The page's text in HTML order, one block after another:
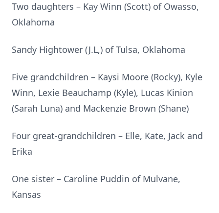
Two daughters – Kay Winn (Scott) of Owasso,
Oklahoma
Sandy Hightower (J.L,) of Tulsa, Oklahoma
Five grandchildren – Kaysi Moore (Rocky), Kyle
Winn, Lexie Beauchamp (Kyle), Lucas Kinion
(Sarah Luna) and Mackenzie Brown (Shane)
Four great-grandchildren – Elle, Kate, Jack and
Erika
One sister – Caroline Puddin of Mulvane,
Kansas